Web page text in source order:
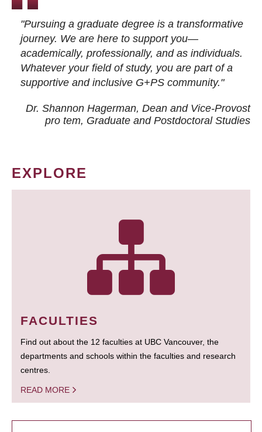
"Pursuing a graduate degree is a transformative
journey. We are here to support you—
academically, professionally, and as individuals.
Whatever your field of study, you are part of a
supportive and inclusive G+PS community."
Dr. Shannon Hagerman, Dean and Vice-Provost
pro tem, Graduate and Postdoctoral Studies
EXPLORE
FACULTIES
Find out about the 12 faculties at UBC Vancouver, the
departments and schools within the faculties and research
centres.
READ MORE